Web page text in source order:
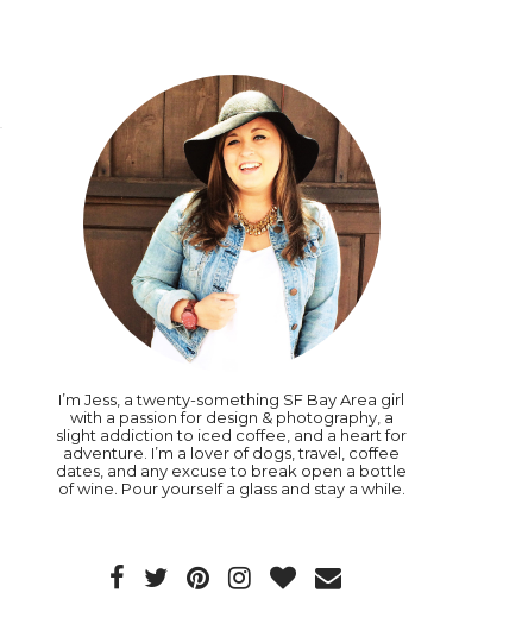
I’m Jess, a twenty-something SF Bay Area girl
with a passion for design & photography, a
slight addiction to iced coffee, and a heart for
adventure. I’m a lover of dogs, travel, coffee
dates, and any excuse to break open a bottle
of wine. Pour yourself a glass and stay a while.